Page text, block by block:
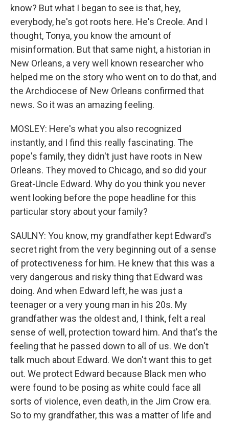
know? But what I began to see is that, hey,
everybody, he's got roots here. He's Creole. And I
thought, Tonya, you know the amount of
misinformation. But that same night, a historian in
New Orleans, a very well known researcher who
helped me on the story who went on to do that, and
the Archdiocese of New Orleans confirmed that
news. So it was an amazing feeling.
MOSLEY: Here's what you also recognized
instantly, and I find this really fascinating. The
pope's family, they didn't just have roots in New
Orleans. They moved to Chicago, and so did your
Great-Uncle Edward. Why do you think you never
went looking before the pope headline for this
particular story about your family?
SAULNY: You know, my grandfather kept Edward's
secret right from the very beginning out of a sense
of protectiveness for him. He knew that this was a
very dangerous and risky thing that Edward was
doing. And when Edward left, he was just a
teenager or a very young man in his 20s. My
grandfather was the oldest and, I think, felt a real
sense of well, protection toward him. And that's the
feeling that he passed down to all of us. We don't
talk much about Edward. We don't want this to get
out. We protect Edward because Black men who
were found to be posing as white could face all
sorts of violence, even death, in the Jim Crow era.
So to my grandfather, this was a matter of life and